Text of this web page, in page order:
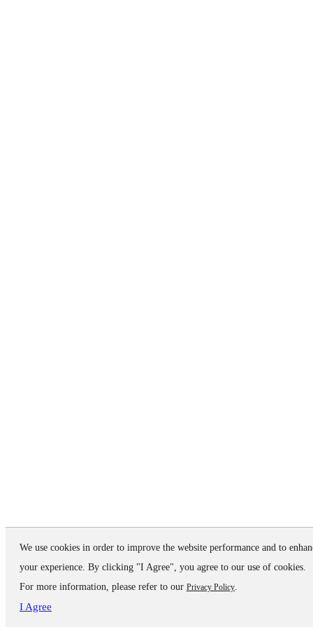
We use cookies in order to improve the website performance and to
your experience. By clicking "I Agree", you agree to our use of cookies.
For more information, please refer to our Privacy Policy.
I Agree